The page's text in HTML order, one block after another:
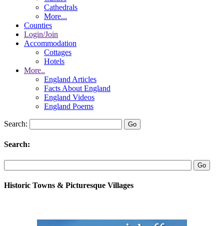
Cathedrals
More...
Counties
Login/Join
Accommodation
Cottages
Hotels
More..
England Articles
Facts About England
England Videos
England Poems
Search:
Search:
Historic Towns & Picturesque Villages